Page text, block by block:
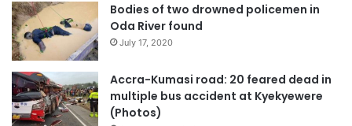
Bodies of two drowned policemen in
Oda River found
July 17, 2020
Accra-Kumasi road: 20 feared dead in
multiple bus accident at Kyekyewere
(Photos)